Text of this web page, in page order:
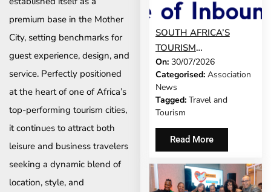
premium base in the Mother
City, setting benchmarks for
guest experience, design, and
service. Perfectly positioned
at the heart of one of Africa’s
top-performing tourism cities,
it continues to attract both
leisure and business travelers
seeking a dynamic blend of
location, style, and
SOUTH AFRICA’S
TOURISM
DEVELOPMENT
MODEL IS GROWING
UP
On: 30/07/2026
Categorised: Association
News
Tagged: Travel and
Tourism
Read More